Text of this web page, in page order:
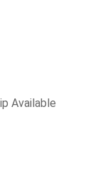
Available